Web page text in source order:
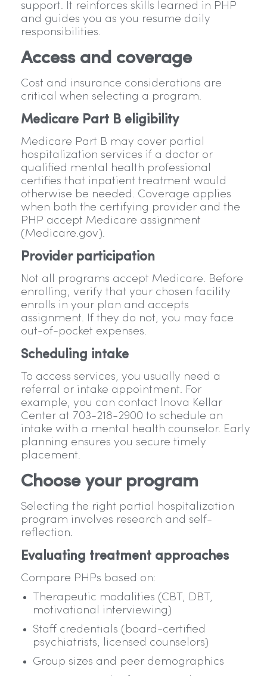
support. It reinforces skills learned in PHP
and guides you as you resume daily
responsibilities.
Access and coverage
Cost and insurance considerations are
critical when selecting a program.
Medicare Part B eligibility
Medicare Part B may cover partial
hospitalization services if a doctor or
qualified mental health professional
certifies that inpatient treatment would
otherwise be needed. Coverage applies
when both the certifying provider and the
PHP accept Medicare assignment
(Medicare.gov).
Provider participation
Not all programs accept Medicare. Before
enrolling, verify that your chosen facility
enrolls in your plan and accepts
assignment. If they do not, you may face
out-of-pocket expenses.
Scheduling intake
To access services, you usually need a
referral or intake appointment. For
example, you can contact Inova Kellar
Center at 703-218-2900 to schedule an
intake with a mental health counselor. Early
planning ensures you secure timely
placement.
Choose your program
Selecting the right partial hospitalization
program involves research and self-
reflection.
Evaluating treatment approaches
Compare PHPs based on:
Therapeutic modalities (CBT, DBT,
motivational interviewing)
Staff credentials (board-certified
psychiatrists, licensed counselors)
Group sizes and peer demographics